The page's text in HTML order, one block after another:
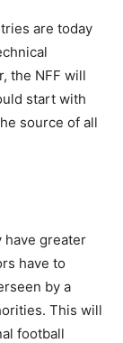
are today
the NFF will
start with
source of all
have greater
have to
by a
This will
football